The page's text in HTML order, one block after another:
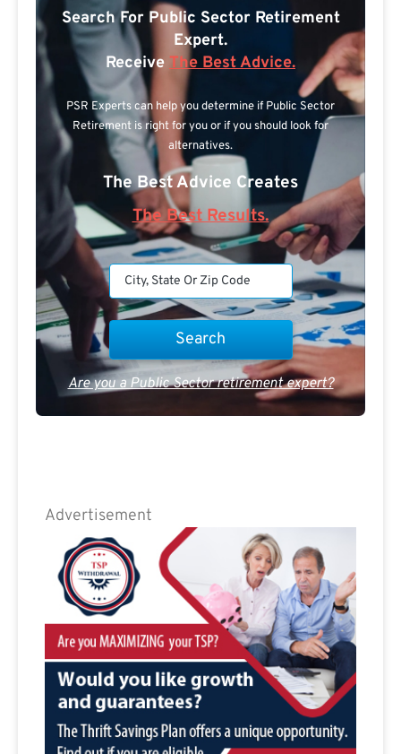
Search For Public Sector Retirement
Expert.
Receive The Best Advice.
PSR Experts can help you determine if Public Sector
Retirement is right for you or if you should look for
alternatives.
The Best Advice Creates
The Best Results.
Are you a Public Sector retirement expert?
Advertisement